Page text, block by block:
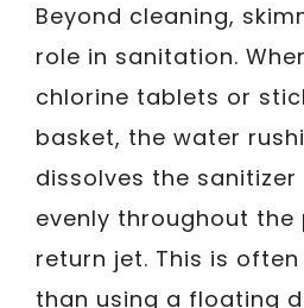
Beyond cleaning,
role in sanitation.
chlorine tablets or
basket, the water
dissolves the
evenly throughout the
return jet. This is
than using a floating